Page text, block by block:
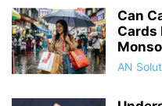
Can
Cards
AN